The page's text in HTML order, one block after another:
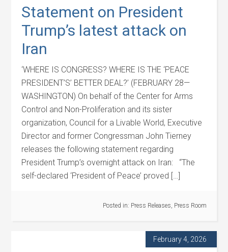
Statement on President
Trump’s latest attack on
Iran
‘WHERE IS CONGRESS? WHERE IS THE ‘PEACE
PRESIDENT’S’ BETTER DEAL?’ (FEBRUARY 28—
WASHINGTON) On behalf of the Center for Arms
Control and Non-Proliferation and its sister
organization, Council for a Livable World, Executive
Director and former Congressman John Tierney
releases the following statement regarding
President Trump’s overnight attack on Iran: “The
self-declared ‘President of Peace’ proved […]
Posted in: Press Releases, Press Room
February 4, 2026